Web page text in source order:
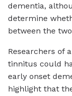
dementia,
determine
between the
Researchers of
tinnitus could
early onset
highlight that